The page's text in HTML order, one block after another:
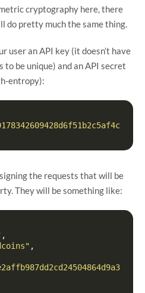
cryptography here, there
do pretty much the same thing.
user an API key (it doesn’t have
be unique) and an API secret
entropy):
the requests that will be
They will be something like:
,
,